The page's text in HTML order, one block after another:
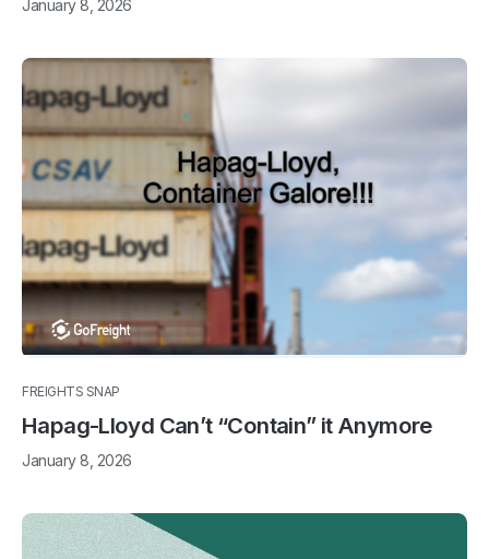
January 8, 2026
FREIGHTS SNAP
Hapag-Lloyd Can’t “Contain” it Anymore
January 8, 2026